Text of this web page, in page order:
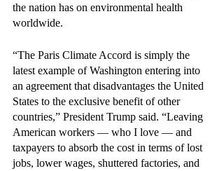
the nation has on environmental health
worldwide.
“The Paris Climate Accord is simply the
latest example of Washington entering into
an agreement that disadvantages the United
States to the exclusive benefit of other
countries,” President Trump said. “Leaving
American workers — who I love — and
taxpayers to absorb the cost in terms of lost
jobs, lower wages, shuttered factories, and